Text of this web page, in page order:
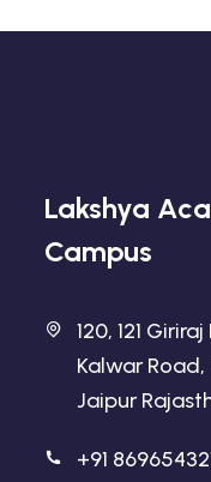
Lakshya
Campus
120, 121
Kalwar
Jaipur
+91